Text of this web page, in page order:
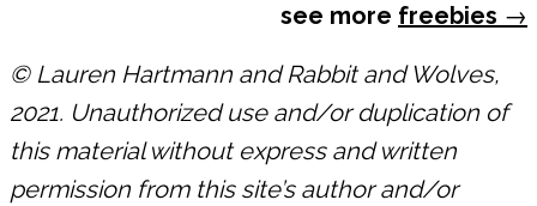
see more freebies →
© Lauren Hartmann and Rabbit and Wolves,
2021. Unauthorized use and/or duplication of
this material without express and written
permission from this site’s author and/or